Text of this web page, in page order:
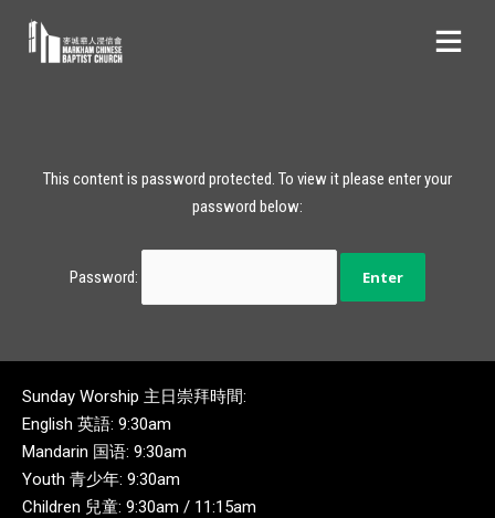
This content is password protected. To view it please enter your
password below:
Password:
Sunday Worship 主日崇拜時間:
English 英語: 9:30am
Mandarin 国语: 9:30am
Youth 青少年: 9:30am
Children 兒童: 9:30am / 11:15am